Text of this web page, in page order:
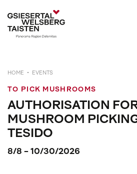
HOME EVENTS
TO PICK MUSHROOMS
AUTHORISATION
MUSHROOM
TESIDO
8/8 - 10/30/2026